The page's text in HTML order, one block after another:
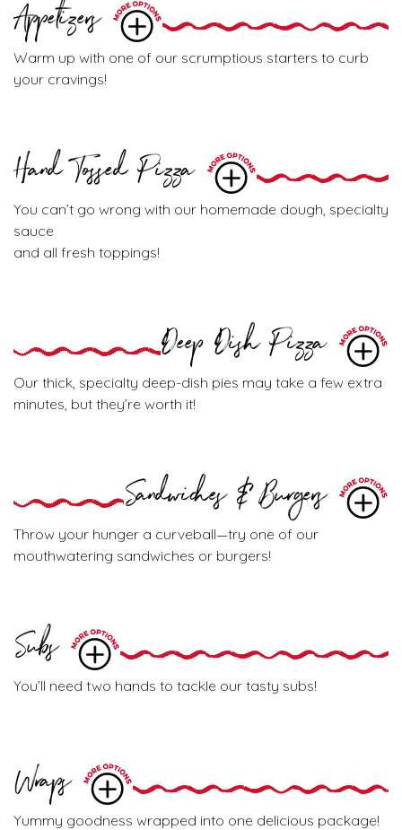
Appetizers
Warm up with one of our scrumptious starters to curb
your cravings!
Hand Tossed Pizza
You can’t go wrong with our homemade dough, specialty
sauce
and all fresh toppings!
Deep Dish Pizza
Our thick, specialty deep-dish pies may take a few extra
minutes, but they’re worth it!
Sandwiches & Burgers
Throw your hunger a curveball—try one of our
mouthwatering sandwiches or burgers!
Subs
You’ll need two hands to tackle our tasty subs!
Wraps
Yummy goodness wrapped into one delicious package!